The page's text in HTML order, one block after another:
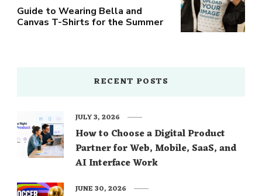
Guide to Wearing Bella and
Canvas T-Shirts for the Summer
RECENT POSTS
How to Choose a Digital Product
Partner for Web, Mobile, SaaS, and
AI Interface Work
JULY 3, 2026
JUNE 30, 2026